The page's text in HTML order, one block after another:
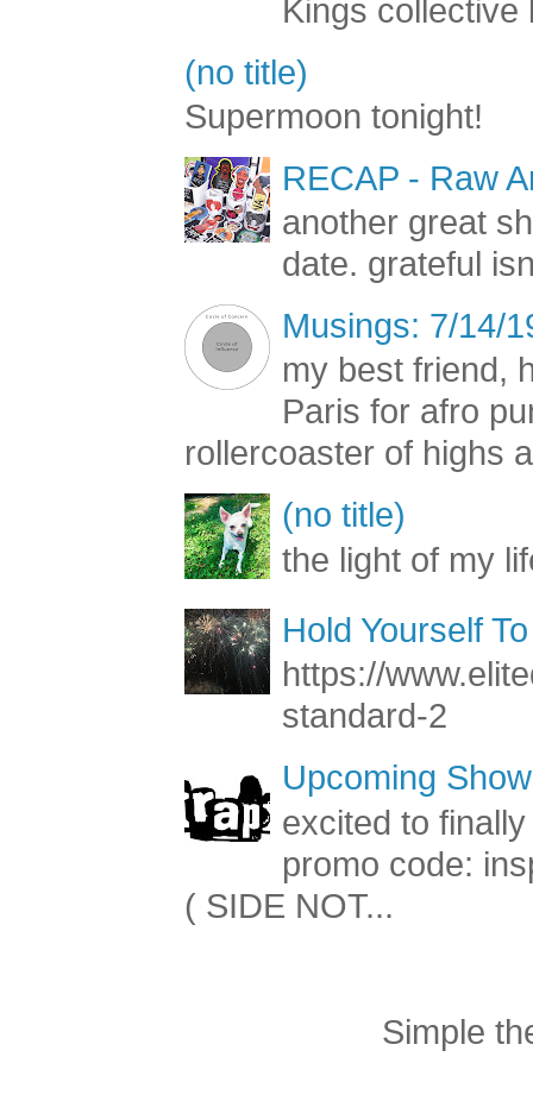
Kings collective
(no title)
Supermoon tonight!
RECAP - Raw
another great
date. grateful
Musings: 7/14/
my best friend,
Paris for afro
rollercoaster of highs
(no title)
the light of my
Hold Yourself
https://
standard-2
Upcoming
excited to
promo code:
( SIDE NOT...
Simple